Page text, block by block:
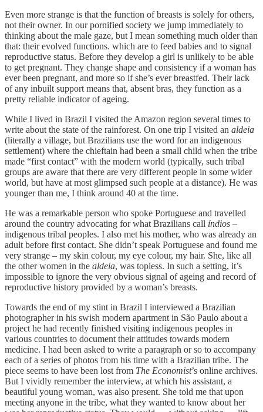
Even more strange is that the function of breasts is solely for others,
not their owner. In our pornified society we jump immediately to
thinking about the male gaze, but I mean something much older than
that: their evolved functions. which are to feed babies and to signal
reproductive status. Before they develop a girl is unlikely to be able
to get pregnant. They change shape and consistency if a woman has
ever been pregnant, and more so if she’s ever breastfed. Their lack
of any inbuilt support means that, absent bras, they function as a
pretty reliable indicator of ageing.
While I lived in Brazil I visited the Amazon region several times to
write about the state of the rainforest. On one trip I visited an aldeia
(literally a village, but Brazilians use the word for an indigenous
settlement) where the chieftain had been a small child when the tribe
made “first contact” with the modern world (typically, such tribal
groups are aware that there are very different people in some wider
world, but have at most glimpsed such people at a distance). He was
younger than me, I think around 40 at the time.
He was a remarkable person who spoke Portuguese and travelled
around the country advocating for what Brazilians call índios –
indigenous tribal peoples. I also met his mother, who was already an
adult before first contact. She didn’t speak Portuguese and found me
very strange – my skin colour, my eye colour, my hair. She, like all
the other women in the aldeia, was topless. In such a setting, it’s
impossible to ignore the very obvious signal of ageing and record of
reproductive history provided by a woman’s breasts.
Towards the end of my stint in Brazil I interviewed a Brazilian
photographer in his swish modern apartment in São Paulo about a
project he had recently finished visiting indigenous peoples in
various countries to document their attitudes towards modern
medicine. I had been asked to write a paragraph or so to accompany
each of a series of photos from his time with a Brazilian tribe. The
piece seems to have been lost from The Economist’s online archives.
But I vividly remember the interview, at which his assistant, a
beautiful young woman, was also present. She told me that upon
meeting anyone in the tribe, what they wanted to know about her